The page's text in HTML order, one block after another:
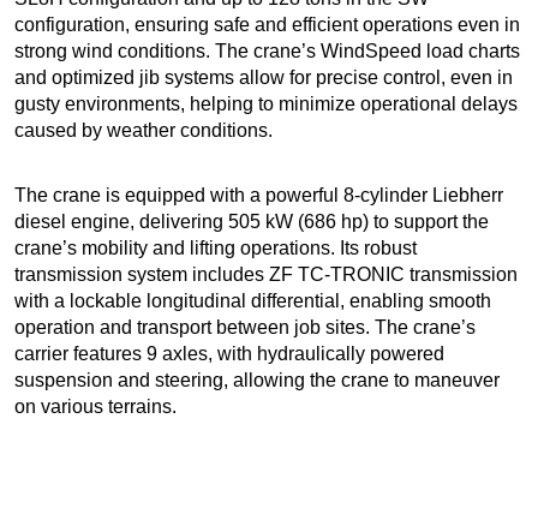
configuration, ensuring safe and efficient operations even in
strong wind conditions. The crane’s WindSpeed load charts
and optimized jib systems allow for precise control, even in
gusty environments, helping to minimize operational delays
caused by weather conditions.
The crane is equipped with a powerful 8-cylinder Liebherr
diesel engine, delivering 505 kW (686 hp) to support the
crane’s mobility and lifting operations. Its robust
transmission system includes ZF TC-TRONIC transmission
with a lockable longitudinal differential, enabling smooth
operation and transport between job sites. The crane’s
carrier features 9 axles, with hydraulically powered
suspension and steering, allowing the crane to maneuver
on various terrains.